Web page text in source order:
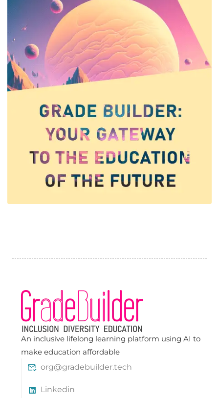
An inclusive lifelong learning platform using AI to
make education affordable
org@gradebuilder.tech
Linkedin